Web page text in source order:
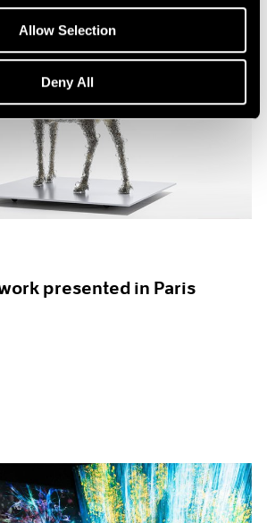
Allow Selection
Deny All
presented in Paris